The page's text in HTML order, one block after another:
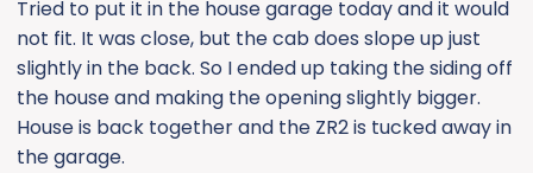
Tried to put it in the house garage today and it would
not fit. It was close, but the cab does slope up just
slightly in the back. So I ended up taking the siding off
the house and making the opening slightly bigger.
House is back together and the ZR2 is tucked away in
the garage.